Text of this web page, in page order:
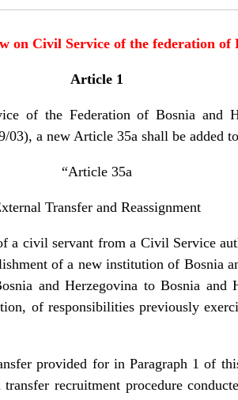
on Civil Service of the federation of
Article 1
of the Federation of Bosnia and
03), a new Article 35a shall be added
“Article 35a
Transfer and Reassignment
a civil servant from a Civil Service
of a new institution of Bosnia
and Herzegovina to Bosnia and
of responsibilities previously
provided for in Paragraph 1 of
recruitment procedure